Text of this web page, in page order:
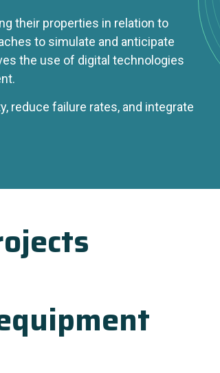
their properties in relation to
to simulate and anticipate
the use of digital technologies
reduce failure rates, and integrate